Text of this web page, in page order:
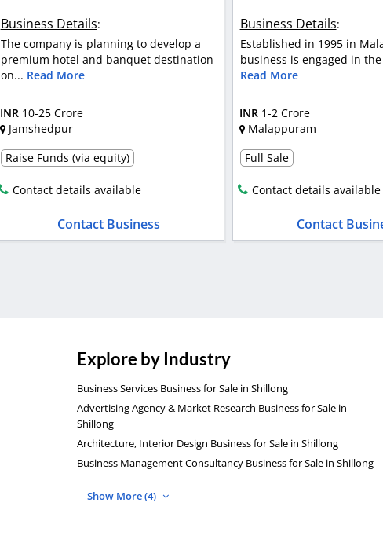
Business Details:
The company is planning to develop a
premium hotel and banquet destination
on... Read More
INR 10-25 Crore
Jamshedpur
Raise Funds (via equity)
Contact details available
Contact Business
Business Details:
Established in 1995 in
business is engaged in
Read More
INR 1-2 Crore
Malappuram
Full Sale
Contact details available
Contact
Explore by Industry
Business Services Business for Sale in Shillong
Advertising Agency & Market Research Business for Sale in
Shillong
Architecture, Interior Design Business for Sale in Shillong
Business Management Consultancy Business for Sale in Shillong
Show More (4)